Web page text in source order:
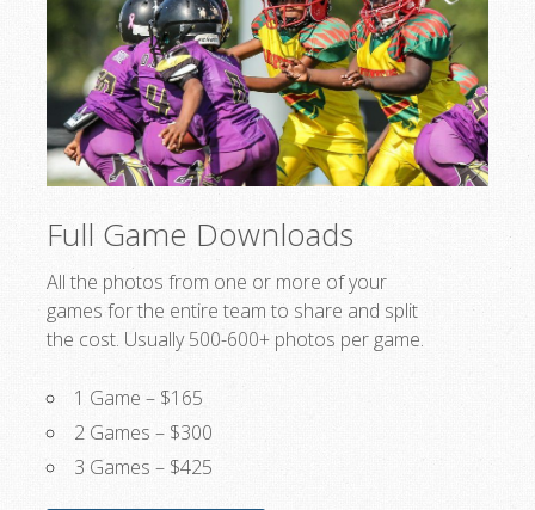
Full Game Downloads
All the photos from one or more of your
games for the entire team to share and split
the cost. Usually 500-600+ photos per game.
1 Game – $165
2 Games – $300
3 Games – $425